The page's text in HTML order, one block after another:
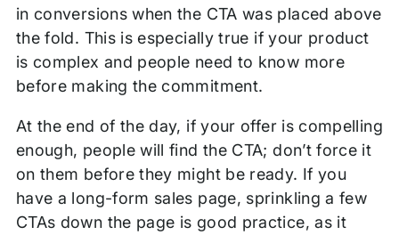
in conversions when the CTA was placed above
the fold. This is especially true if your product
is complex and people need to know more
before making the commitment.
At the end of the day, if your offer is compelling
enough, people will find the CTA; don’t force it
on them before they might be ready. If you
have a long-form sales page, sprinkling a few
CTAs down the page is good practice, as it